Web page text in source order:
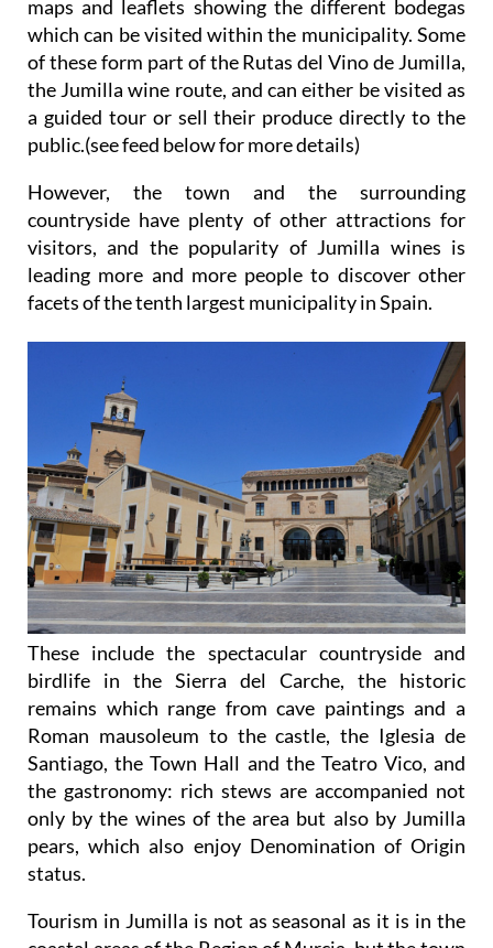
of these form part of the Rutas del Vino de Jumilla,
the Jumilla wine route, and can either be visited as
a guided tour or sell their produce directly to the
public.(see feed below for more details)
However, the town and the surrounding
visitors, and the popularity of Jumilla wines is
leading more and more people to discover other
facets of the tenth largest municipality in Spain.
These include the spectacular countryside and
birdlife in the Sierra del Carche, the historic
remains which range from cave paintings and a
Roman mausoleum to the castle, the Iglesia de
Santiago, the Town Hall and the Teatro Vico, and
the gastronomy: rich stews are accompanied not
only by the wines of the area but also by Jumilla
pears, which also enjoy Denomination of Origin
status.
Tourism in Jumilla is not as seasonal as it is in the
is at its liveliest during the fiestas in Holy Week and